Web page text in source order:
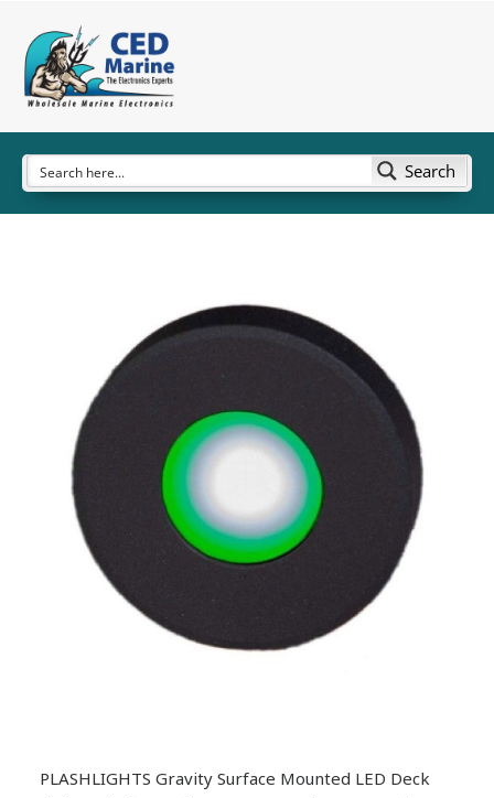
Search
PLASHLIGHTS Gravity Surface Mounted LED Deck